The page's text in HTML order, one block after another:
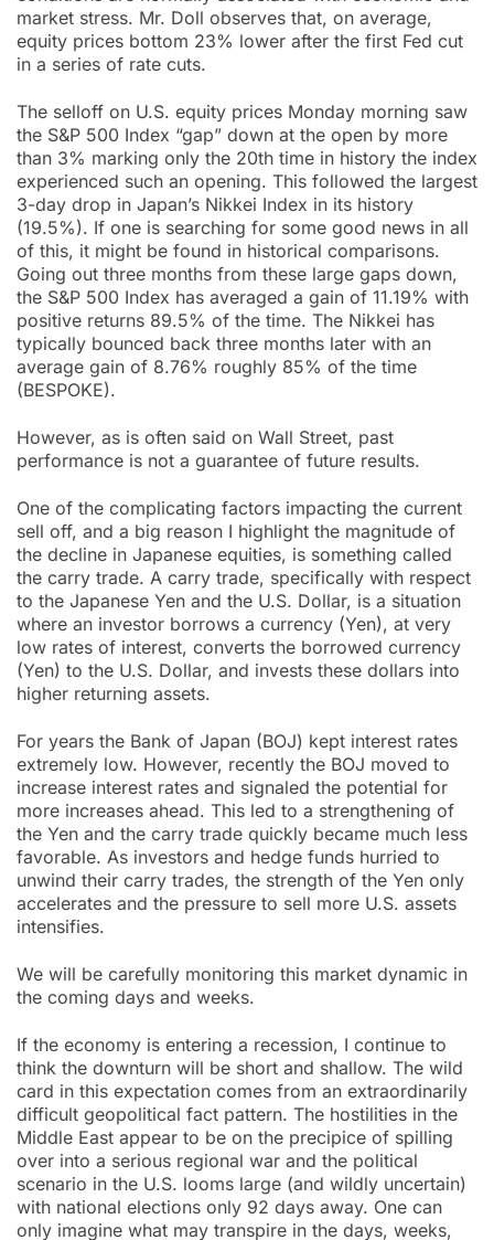
market stress. Mr. Doll observes that, on average,
equity prices bottom 23% lower after the first Fed cut
in a series of rate cuts.
The selloff on U.S. equity prices Monday morning saw
the S&P 500 Index “gap” down at the open by more
than 3% marking only the 20th time in history the index
experienced such an opening. This followed the largest
3-day drop in Japan’s Nikkei Index in its history
(19.5%). If one is searching for some good news in all
of this, it might be found in historical comparisons.
Going out three months from these large gaps down,
the S&P 500 Index has averaged a gain of 11.19% with
positive returns 89.5% of the time. The Nikkei has
typically bounced back three months later with an
average gain of 8.76% roughly 85% of the time
(BESPOKE).
However, as is often said on Wall Street, past
performance is not a guarantee of future results.
One of the complicating factors impacting the current
sell off, and a big reason I highlight the magnitude of
the decline in Japanese equities, is something called
the carry trade. A carry trade, specifically with respect
to the Japanese Yen and the U.S. Dollar, is a situation
where an investor borrows a currency (Yen), at very
low rates of interest, converts the borrowed currency
(Yen) to the U.S. Dollar, and invests these dollars into
higher returning assets.
For years the Bank of Japan (BOJ) kept interest rates
extremely low. However, recently the BOJ moved to
increase interest rates and signaled the potential for
more increases ahead. This led to a strengthening of
the Yen and the carry trade quickly became much less
favorable. As investors and hedge funds hurried to
unwind their carry trades, the strength of the Yen only
accelerates and the pressure to sell more U.S. assets
intensifies.
We will be carefully monitoring this market dynamic in
the coming days and weeks.
If the economy is entering a recession, I continue to
think the downturn will be short and shallow. The wild
card in this expectation comes from an extraordinarily
difficult geopolitical fact pattern. The hostilities in the
Middle East appear to be on the precipice of spilling
over into a serious regional war and the political
scenario in the U.S. looms large (and wildly uncertain)
with national elections only 92 days away. One can
only imagine what may transpire in the days, weeks,